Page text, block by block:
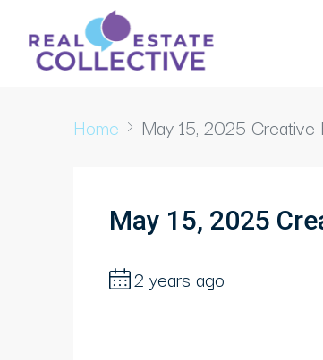
Home May 15, 2025 Creative
May 15, 2025
2 years ago